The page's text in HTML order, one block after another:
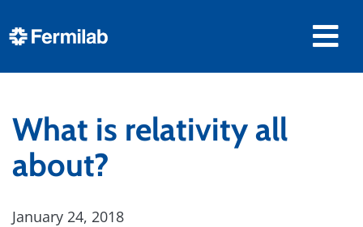
What is relativity all
about?
January 24, 2018